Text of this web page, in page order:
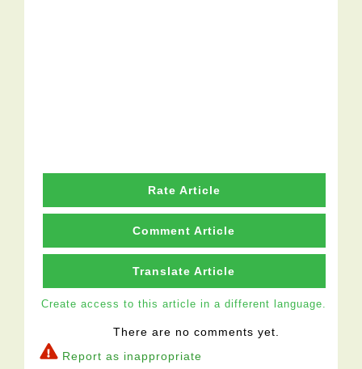
Rate Article
Comment Article
Translate Article
Create access to this article in a different language.
There are no comments yet.
Report as inappropriate